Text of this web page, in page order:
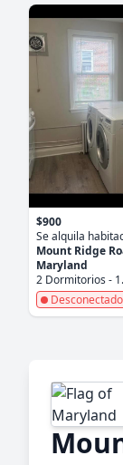
$900
Se alquila
Mount Ridge
Maryland
2 Dormitorios -
Desconectado